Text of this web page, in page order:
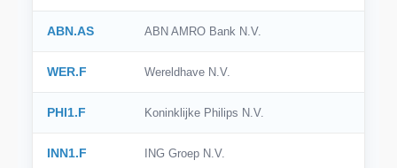
ABN.AS ABN AMRO Bank N.V.
WER.F Wereldhave N.V.
PHI1.F Koninklijke Philips N.V.
INN1.F ING Groep N.V.